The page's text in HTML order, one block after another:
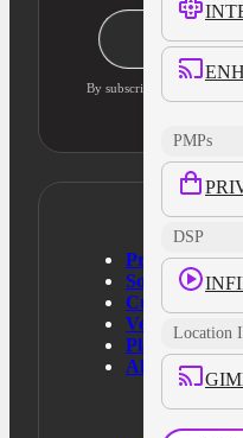
PMPs
DSP
Location
By subscribing, you agree
Products
Solutions
Customers
Verticals
Platform
About Us